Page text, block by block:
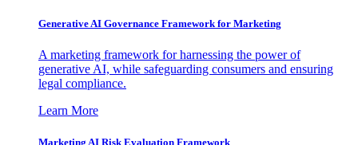
Generative AI Governance Framework for Marketing
A marketing framework for harnessing the power of
generative AI, while safeguarding consumers and ensuring
legal compliance.
Learn More
Marketing AI Risk Evaluation Framework